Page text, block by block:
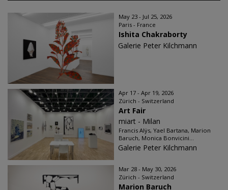
May 23 - Jul 25, 2026
Paris - France
Ishita Chakraborty
Galerie Peter Kilchmann
Apr 17 - Apr 19, 2026
Zürich - Switzerland
Art Fair
miart - Milan
Francis Alÿs, Yael Bartana, Marion
Baruch, Monica Bonvicini...
Galerie Peter Kilchmann
Mar 28 - May 30, 2026
Zürich - Switzerland
Marion Baruch